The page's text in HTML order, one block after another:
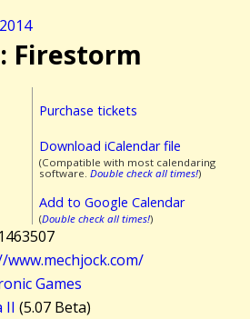
Firestorm
Purchase tickets
Download iCalendar file
(Compatible with most calendaring
software. Double check all times!)
Add to Google Calendar
(Double check all times!)
www.mechjock.com/
Games
II (5.07 Beta)